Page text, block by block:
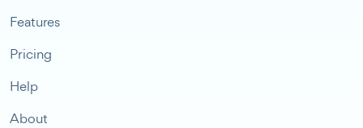
Features
Pricing
Help
About